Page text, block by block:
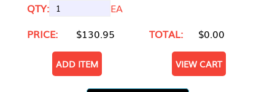
QTY:
EA
PRICE:
$130.95 TOTAL: $0.00
ADD ITEM VIEW CART